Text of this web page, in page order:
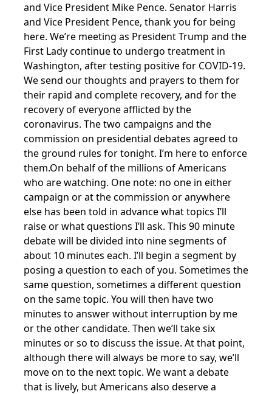
and Vice President Mike Pence. Senator Harris
and Vice President Pence, thank you for being
here. We’re meeting as President Trump and the
First Lady continue to undergo treatment in
Washington, after testing positive for COVID-19.
We send our thoughts and prayers to them for
their rapid and complete recovery, and for the
recovery of everyone afflicted by the
coronavirus. The two campaigns and the
commission on presidential debates agreed to
the ground rules for tonight. I’m here to enforce
them.On behalf of the millions of Americans
who are watching. One note: no one in either
campaign or at the commission or anywhere
else has been told in advance what topics I’ll
raise or what questions I’ll ask. This 90 minute
debate will be divided into nine segments of
about 10 minutes each. I’ll begin a segment by
posing a question to each of you. Sometimes the
same question, sometimes a different question
on the same topic. You will then have two
minutes to answer without interruption by me
or the other candidate. Then we’ll take six
minutes or so to discuss the issue. At that point,
although there will always be more to say, we’ll
move on to the next topic. We want a debate
that is lively, but Americans also deserve a